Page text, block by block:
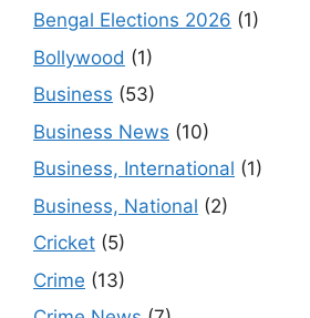
Bengal Elections 2026 (1)
Bollywood (1)
Business (53)
Business News (10)
Business, International (1)
Business, National (2)
Cricket (5)
Crime (13)